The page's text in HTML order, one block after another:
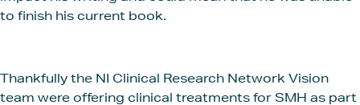
to finish his current book.
Thankfully the NI Clinical Research Network Vision
team were offering clinical treatments for SMH as part